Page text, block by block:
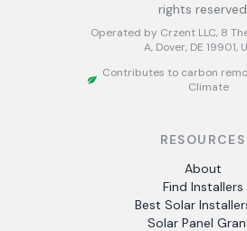
rights reserved
Operated by Crzent LLC, 8
A, Dover, DE 19901,
Contributes to carbon
Climate
RESOURCES
About
Find Installers
Best Solar
Solar Panel